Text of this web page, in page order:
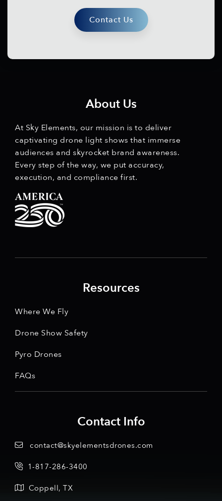
Contact Us
About Us
At Sky Elements, our mission is to deliver
captivating drone light shows that immerse
audiences and skyrocket brand awareness.
Every step of the way, we put accuracy,
execution, and compliance first.
Resources
Where We Fly
Drone Show Safety
Pyro Drones
FAQs
Contact Info
contact@skyelementsdrones.com
1-817-286-3400
Coppell, TX